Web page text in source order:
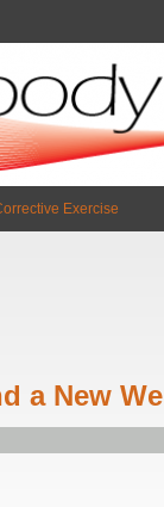
Exercise
a New